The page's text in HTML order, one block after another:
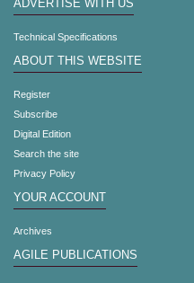
ADVERTISE WITH US
Technical Specifications
ABOUT THIS WEBSITE
Register
Subscribe
Digital Edition
Search the site
Privacy Policy
YOUR ACCOUNT
Archives
AGILE PUBLICATIONS